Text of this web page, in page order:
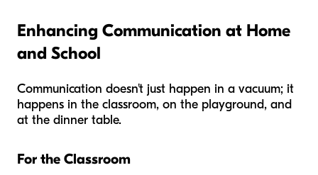
Enhancing Communication at Home
and School
Communication doesn't just happen in a vacuum; it
happens in the classroom, on the playground, and
at the dinner table.
For the Classroom